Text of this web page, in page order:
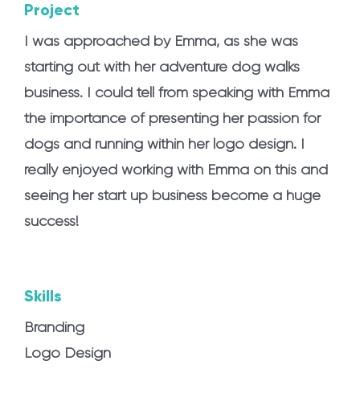
Project
I was approached by Emma, as she was
starting out with her adventure dog walks
business. I could tell from speaking with Emma
the importance of presenting her passion for
dogs and running within her logo design. I
really enjoyed working with Emma on this and
seeing her start up business become a huge
success!
Skills
Branding
Logo Design